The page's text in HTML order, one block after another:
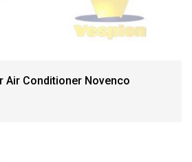
Conditioner Novenco